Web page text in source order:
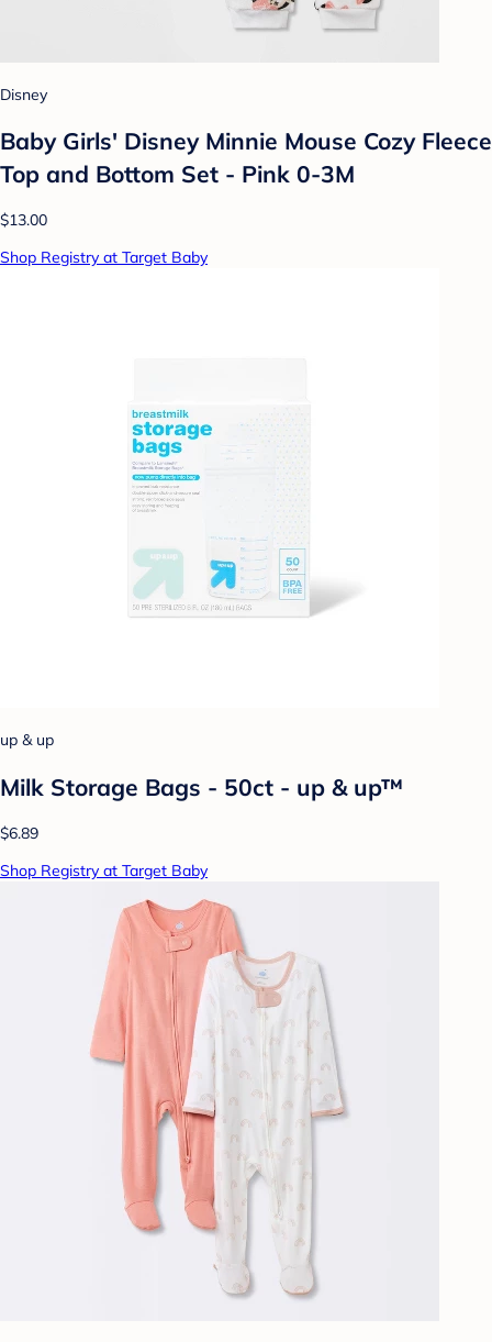
Disney
Baby Girls' Disney Minnie Mouse Cozy Fleece
Top and Bottom Set - Pink 0-3M
$13.00
Shop Registry at Target Baby
up & up
Milk Storage Bags - 50ct - up & up™
$6.89
Shop Registry at Target Baby